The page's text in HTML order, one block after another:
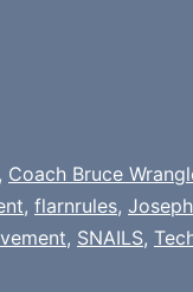
, Coach Bruce
, flarnrules,
, SNAILS,